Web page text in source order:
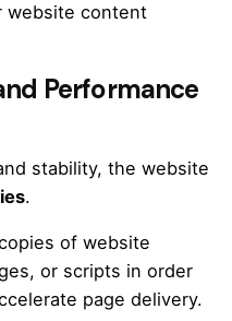
website content
Performance
stability, the website
.
of website
or scripts in order
page delivery.